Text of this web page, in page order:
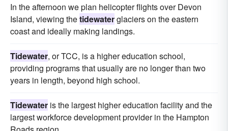
In the afternoon we plan helicopter flights over Devon
Island, viewing thetidewaterglaciers on the eastern
coast and ideally making landings.
Tidewater, or TCC, is a higher education school,
providing programs that usually are no longer than two
years in length, beyond high school.
Tidewater is the largest higher education facility and the
largest workforce development provider in the Hampton